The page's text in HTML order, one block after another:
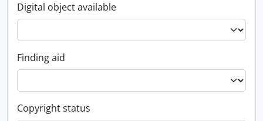
Digital object available
Finding aid
Copyright status